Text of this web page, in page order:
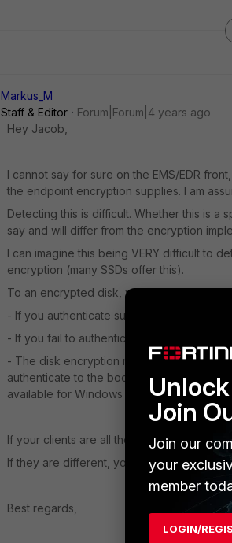
Markus_M
Staff & Editor
Forum|Forum|4 years ago
Hey Jacob,
I cannot say for sure on the EMS/EDR
the endpoint encryption supplies. I am
Detecting this is difficult. Whether this is a
say and will differ from the encryption
I can imagine this being VERY difficult to
encryption (many SSDs offer this).
To an encrypted disk, you authenticate
- If you authenticate successfully, the OS is
- If you fail to authenticate the disk is
- The disk encryption might be managed
authenticate to the bootloader, that
available for Windows authentication,
If your clients are all the same type, this is
If they are different, you will have a hard
Best regards,
Join
Join our
your
member
LOGIN/